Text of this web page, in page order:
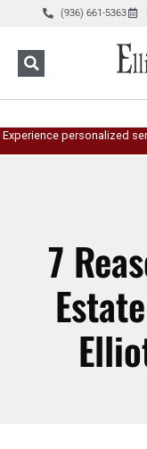
(936) 661-5363
Experience personalized
7